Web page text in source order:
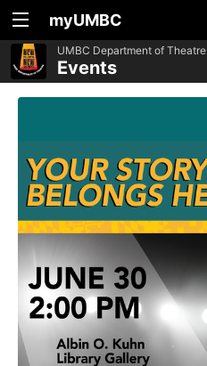
myUMBC
UMBC Department of Theatre
Events